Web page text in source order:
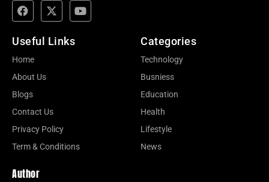
Useful Links
Home
About Us
Blogs
Contact Us
Privacy Policy
Term & Conditions
Categories
Technology
Busniess
Education
Health
Lifestyle
News
Author